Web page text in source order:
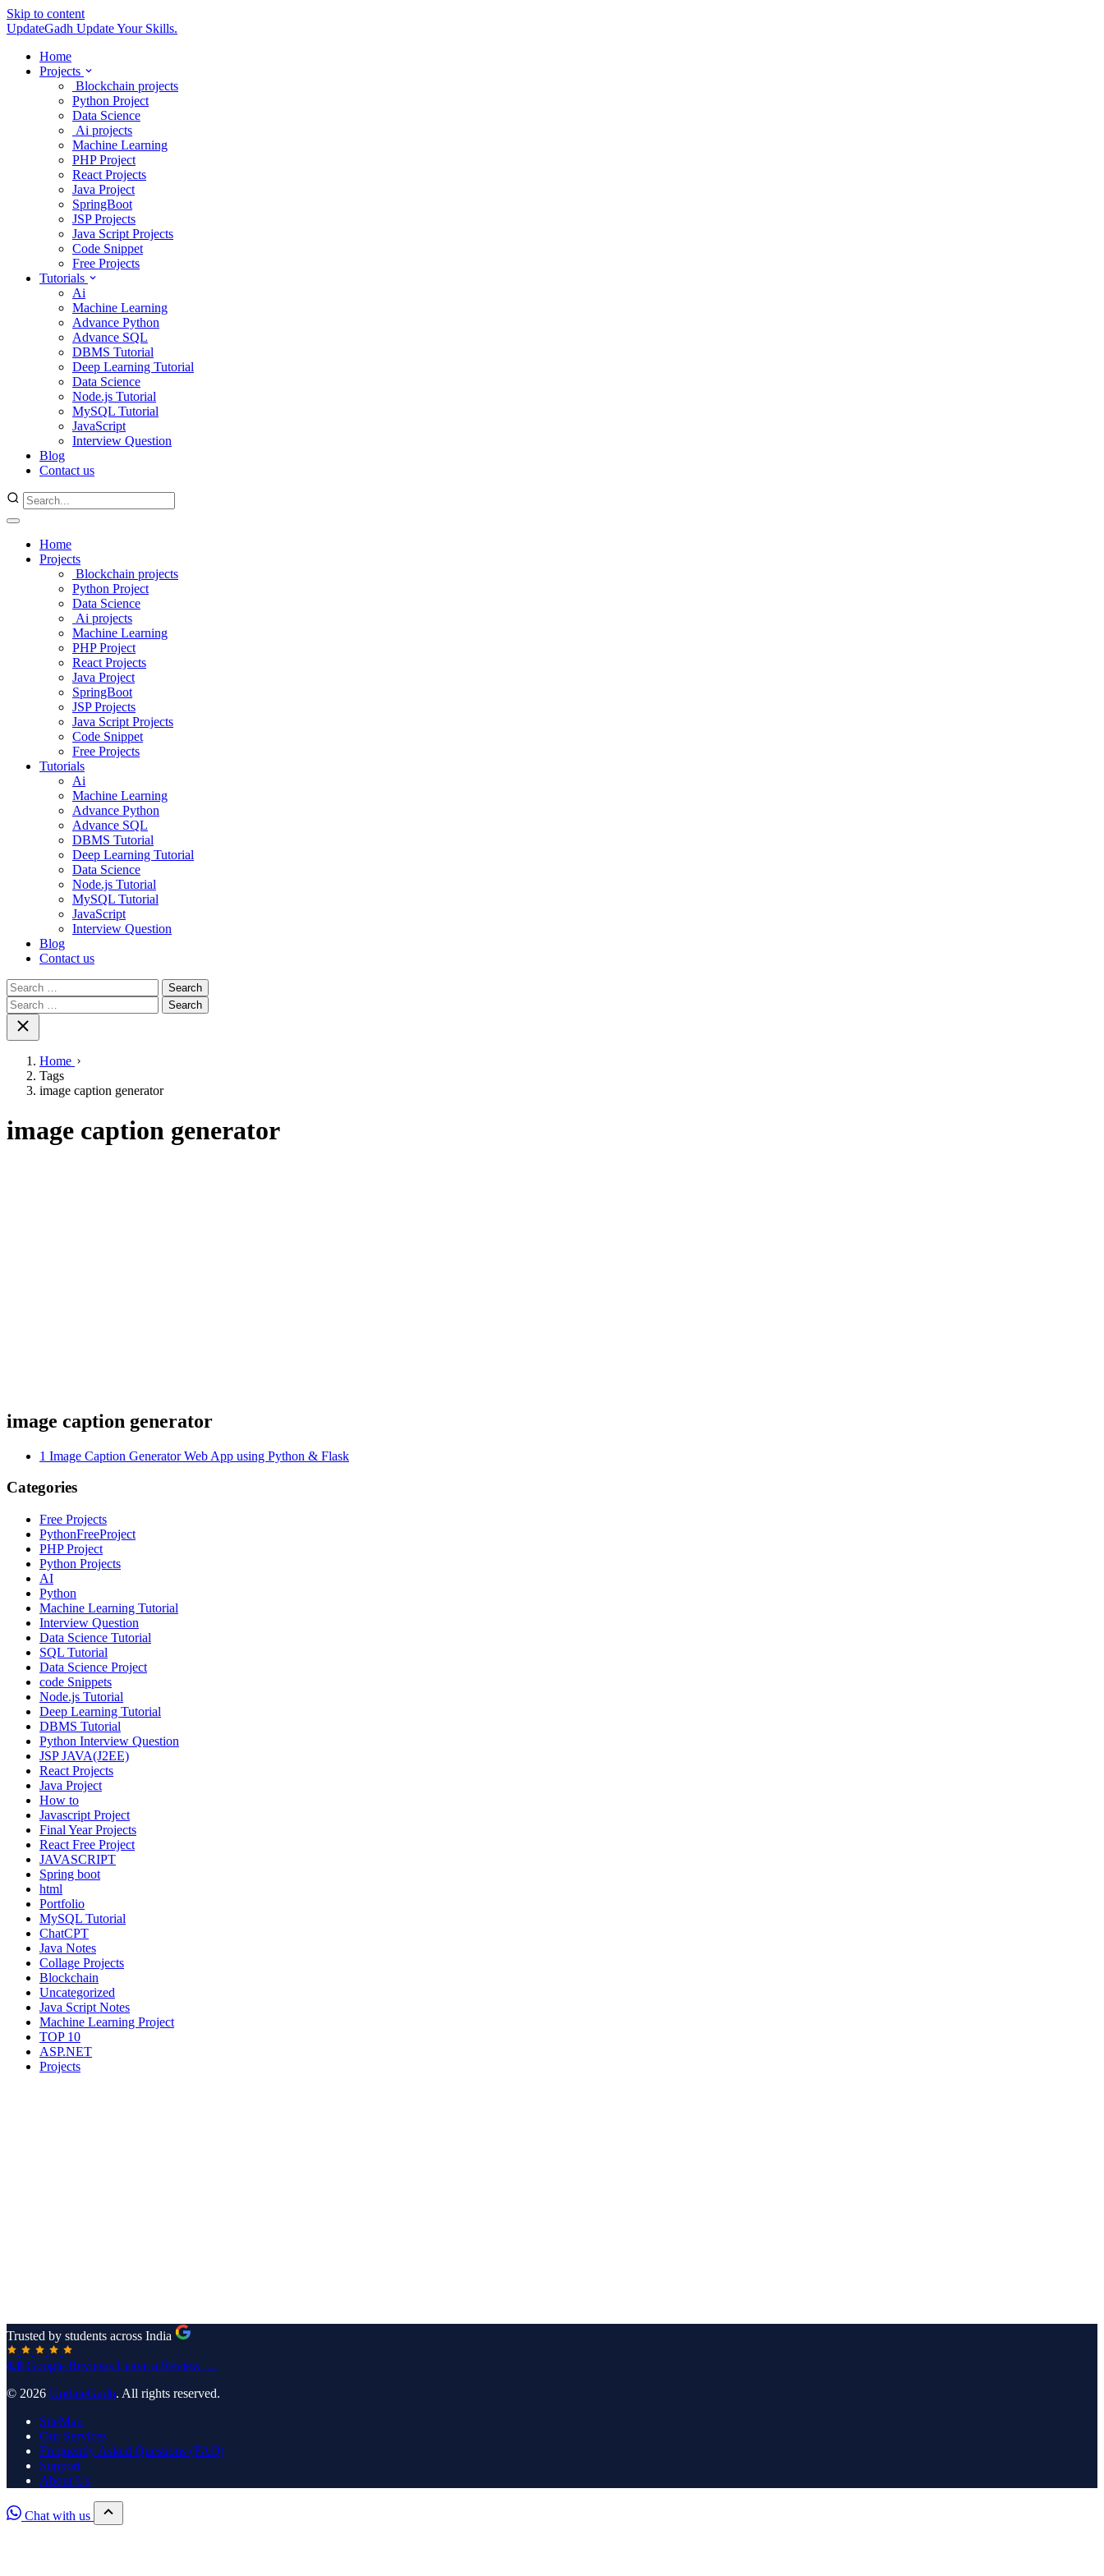
Skip to content
UpdateGadh Update Your Skills.
Home
Projects
Blockchain projects
Python Project
Data Science
Ai projects
Machine Learning
PHP Project
React Projects
Java Project
SpringBoot
JSP Projects
Java Script Projects
Code Snippet
Free Projects
Tutorials
Ai
Machine Learning
Advance Python
Advance SQL
DBMS Tutorial
Deep Learning Tutorial
Data Science
Node.js Tutorial
MySQL Tutorial
JavaScript
Interview Question
Blog
Contact us
Home
Projects
Blockchain projects
Python Project
Data Science
Ai projects
Machine Learning
PHP Project
React Projects
Java Project
SpringBoot
JSP Projects
Java Script Projects
Code Snippet
Free Projects
Tutorials
Ai
Machine Learning
Advance Python
Advance SQL
DBMS Tutorial
Deep Learning Tutorial
Data Science
Node.js Tutorial
MySQL Tutorial
JavaScript
Interview Question
Blog
Contact us
Search
for:
Search
for:
Home
Tags
image caption generator
image caption generator
image caption generator
1 Image Caption Generator Web App using Python & Flask
Categories
Free Projects
PythonFreeProject
PHP Project
Python Projects
AI
Python
Machine Learning Tutorial
Interview Question
Data Science Tutorial
SQL Tutorial
Data Science Project
code Snippets
Node.js Tutorial
Deep Learning Tutorial
DBMS Tutorial
Python Interview Question
JSP JAVA(J2EE)
React Projects
Java Project
How to
Javascript Project
Final Year Projects
React Free Project
JAVASCRIPT
Spring boot
html
Portfolio
MySQL Tutorial
ChatCPT
Java Notes
Collage Projects
Blockchain
Uncategorized
Java Script Notes
Machine Learning Project
TOP 10
ASP.NET
Projects
Trusted by students across India
4.8 Google Reviews Leave a Review →
© 2026 UpdateGadh. All rights reserved.
SiteMap
Our Services
Frequently Asked Questions (FAQ)
Support
About Us
Chat with us